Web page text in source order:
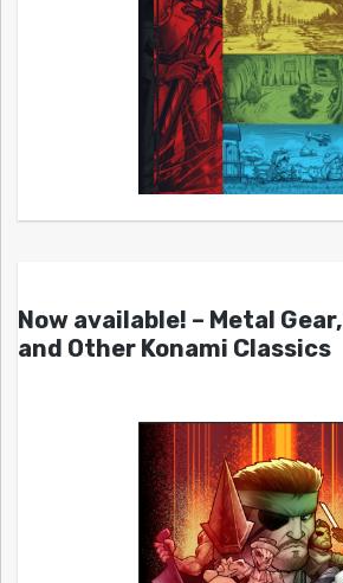
Now available! – Metal
and Other Konami Classics